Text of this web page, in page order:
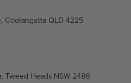
Coolangatta QLD 4225
Tweed Heads NSW 2486